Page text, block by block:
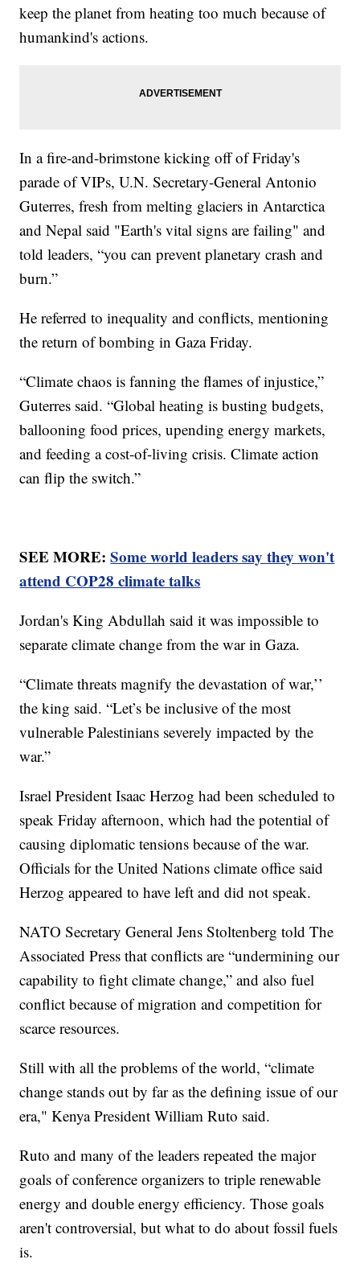
keep the planet from heating too much because of
humankind's actions.
In a fire-and-brimstone kicking off of Friday's
parade of VIPs, U.N. Secretary-General Antonio
Guterres, fresh from melting glaciers in Antarctica
and Nepal said "Earth's vital signs are failing" and
told leaders, “you can prevent planetary crash and
burn.”
He referred to inequality and conflicts, mentioning
the return of bombing in Gaza Friday.
“Climate chaos is fanning the flames of injustice,”
Guterres said. “Global heating is busting budgets,
ballooning food prices, upending energy markets,
and feeding a cost-of-living crisis. Climate action
can flip the switch.”
SEE MORE:Some world leaders say they won't
attend COP28 climate talks
Jordan's King Abdullah said it was impossible to
separate climate change from the war in Gaza.
“Climate threats magnify the devastation of war,’’
the king said. “Let’s be inclusive of the most
vulnerable Palestinians severely impacted by the
war.”
Israel President Isaac Herzog had been scheduled to
speak Friday afternoon, which had the potential of
causing diplomatic tensions because of the war.
Officials for the United Nations climate office said
Herzog appeared to have left and did not speak.
NATO Secretary General Jens Stoltenberg told The
Associated Press that conflicts are “undermining our
capability to fight climate change,” and also fuel
conflict because of migration and competition for
scarce resources.
Still with all the problems of the world, “climate
change stands out by far as the defining issue of our
era," Kenya President William Ruto said.
Ruto and many of the leaders repeated the major
goals of conference organizers to triple renewable
energy and double energy efficiency. Those goals
aren't controversial, but what to do about fossil fuels
is.